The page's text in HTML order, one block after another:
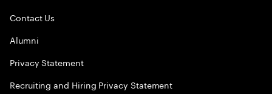
Contact Us
Alumni
Privacy Statement
Recruiting and Hiring Privacy Statement